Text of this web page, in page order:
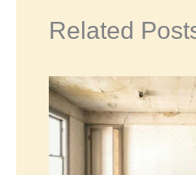
Related